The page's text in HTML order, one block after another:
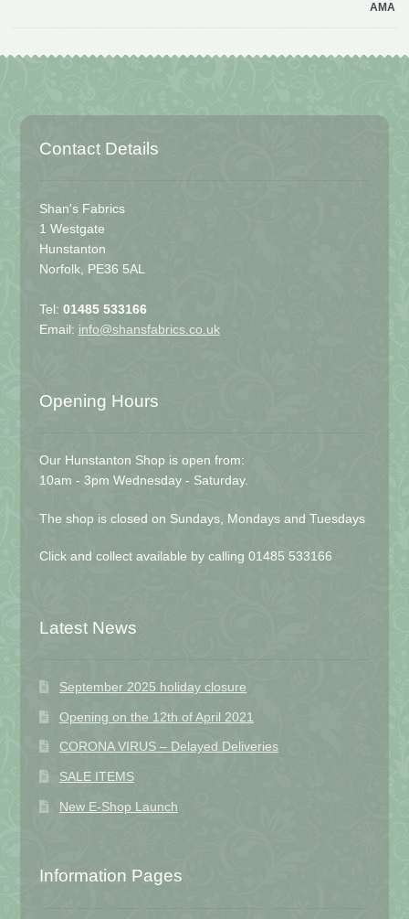
Contact Details
Shan's Fabrics
1 Westgate
Hunstanton
Norfolk, PE36 5AL
Tel: 01485 533166
Email: info@shansfabrics.co.uk
Opening Hours
Our Hunstanton Shop is open from:
10am - 3pm Wednesday - Saturday.
The shop is closed on Sundays, Mondays and Tuesdays
Click and collect available by calling 01485 533166
Latest News
September 2025 holiday closure
Opening on the 12th of April 2021
CORONA VIRUS – Delayed Deliveries
SALE ITEMS
New E-Shop Launch
Information Pages